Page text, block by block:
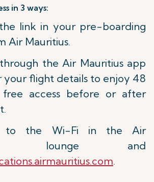
in 3 ways:
link in your pre-boarding
Air Mauritius.
the Air Mauritius app
your flight details to enjoy 48
access before or after
to the Wi-Fi in the Air
lounge and
.